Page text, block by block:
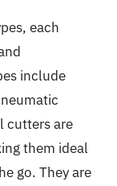
each
include
cutters are
them ideal
go. They are